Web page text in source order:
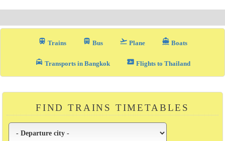
train Trains directions_bus_filled Bus flight_takeoff Plane directions_boat Boats
local_taxi Transports in Bangkok airplane_ticket Flights to Thailand
FIND TRAINS TIMETABLES